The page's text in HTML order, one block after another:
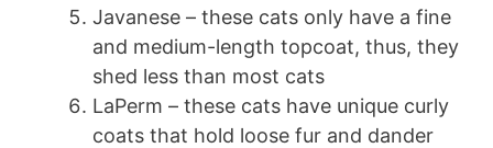
Javanese – these cats only have a fine
and medium-length topcoat, thus, they
shed less than most cats
LaPerm – these cats have unique curly
coats that hold loose fur and dander